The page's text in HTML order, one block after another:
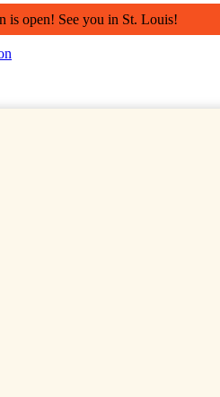
is open! See you in St. Louis!